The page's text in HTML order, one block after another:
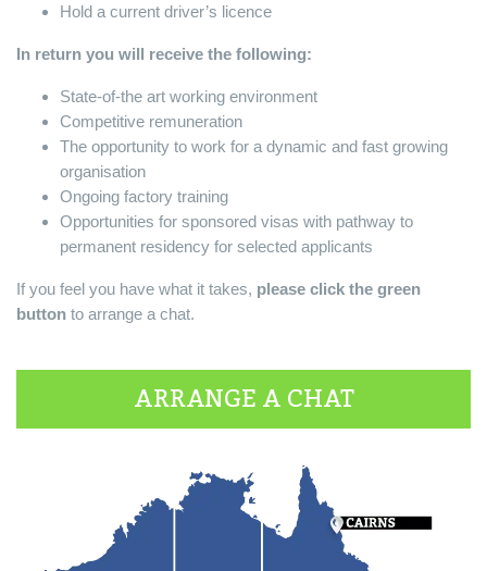
Hold a current driver’s licence
In return you will receive the following:
State-of-the art working environment
Competitive remuneration
The opportunity to work for a dynamic and fast growing
organisation
Ongoing factory training
Opportunities for sponsored visas with pathway to
permanent residency for selected applicants
If you feel you have what it takes, please click the green
button to arrange a chat.
ARRANGE A CHAT